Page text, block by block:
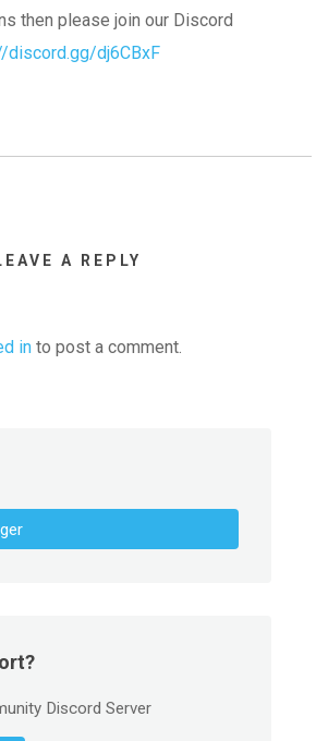
then please join our Discord
discord.gg/dj6CBxF
A REPLY
in to post a comment.
Discord Server